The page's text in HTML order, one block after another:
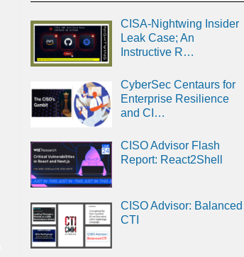
CISA-Nightwing Insider
Leak Case; An
Instructive R…
CyberSec Centaurs for
Enterprise Resilience
and CI…
CISO Advisor Flash
Report: React2Shell
CISO Advisor: Balanced
CTI